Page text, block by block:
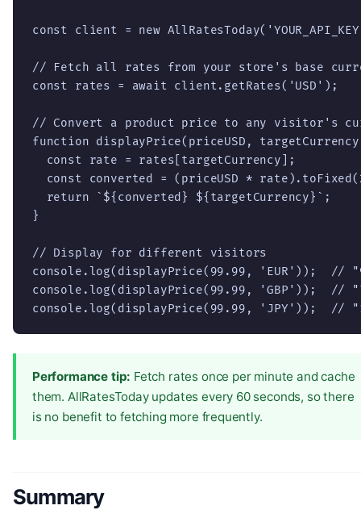
const client = new
// Fetch all rates from your store's base
const rates = await client.getRates('USD');
// Convert a product price to any visitor's
function displayPrice(priceUSD,
  const rate = rates[targetCurrency];
const converted = (priceUSD *
  return `${converted} ${targetCurrency}`;
}
// Display for different visitors
console.log(displayPrice(99.99, 'EUR'));  //
console.log(displayPrice(99.99, 'GBP'));  //
console.log(displayPrice(99.99, 'JPY'));  //
Performance tip: Fetch rates once per minute and cache
them. AllRatesToday updates every 60 seconds, so there
is no benefit to fetching more frequently.
Summary